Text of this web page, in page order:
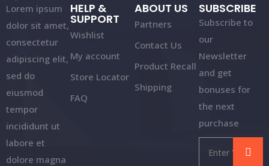
Lorem ipsum
dolor sit amet,
consectetur
adipiscing elit,
sed do
eiusmod
tempor
incididunt ut
labore et
dolore magna
HELP &
SUPPORT
Wishlist
My account
Store Locator
FAQ
ABOUT US
Partners
Contact Us
Product Recall
Shipping
SUBSCRIBE
Subscribe to
our
Newsletter
and get
bonuses for
the next
purchase